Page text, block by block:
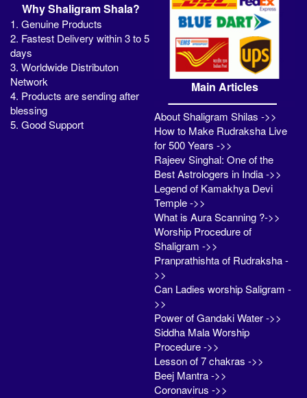
Why Shaligram Shala?
1. Genuine Products
2. Fastest Delivery within 3 to 5
days
3. Worldwide Distributon
Network
4. Products are sending after
blessing
5. Good Support
Main Articles
About Shaligram Shilas ->>
How to Make Rudraksha Live
for 500 Years ->>
Rajeev Singhal: One of the
Best Astrologers in India ->>
Legend of Kamakhya Devi
Temple ->>
What is Aura Scanning ?->>
Worship Procedure of
Shaligram ->>
Pranprathishta of Rudraksha -
>>
Can Ladies worship Saligram -
>>
Power of Gandaki Water ->>
Siddha Mala Worship
Procedure ->>
Lesson of 7 chakras ->>
Beej Mantra ->>
Coronavirus ->>